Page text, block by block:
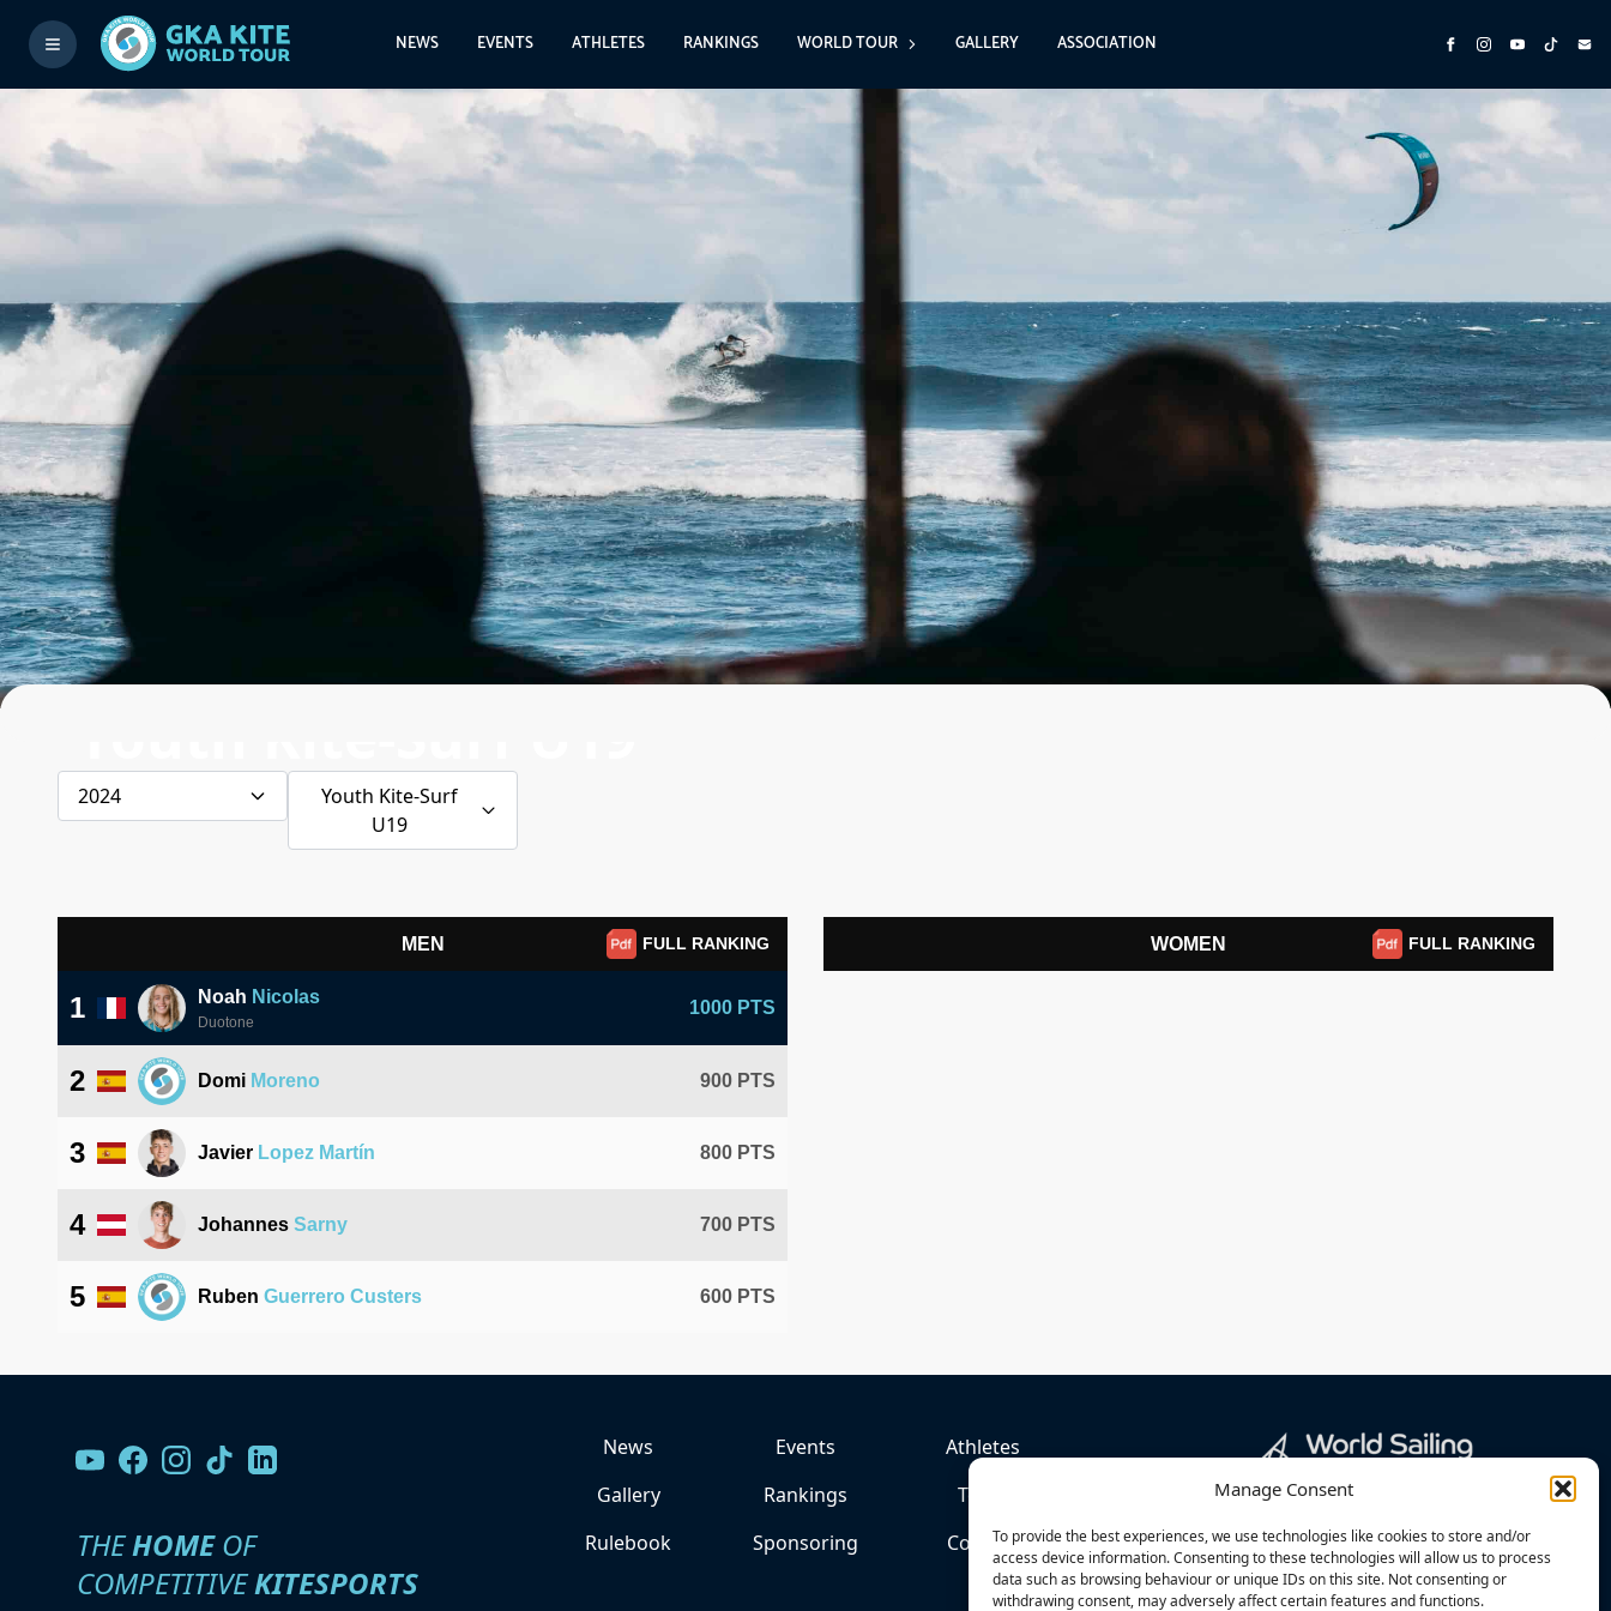
Manage Consent
To provide the best experiences, we use technologies like cookies to store and/or
access device information. Consenting to these technologies will allow us to process
data such as browsing behaviour or unique IDs on this site. Not consenting or
withdrawing consent, may adversely affect certain features and functions.
NEWS EVENTS ATHLETES RANKINGS WORLD TOUR GALLERY ASSOCIATION
2024
Youth Kite-Surf
U19
MEN FULL RANKING
1 Noah Nicolas
Duotone
1000 PTS
2 Domi Moreno 900 PTS
3 Javier Lopez Martín 800 PTS
4 Johannes Sarny 700 PTS
5 Ruben Guerrero Custers 600 PTS
WOMEN FULL RANKING
THEHOMEOF
COMPETITIVEKITESPORTS
News Events
Athletes
Gallery
Rankings
Team
Rulebook
Sponsoring Contact